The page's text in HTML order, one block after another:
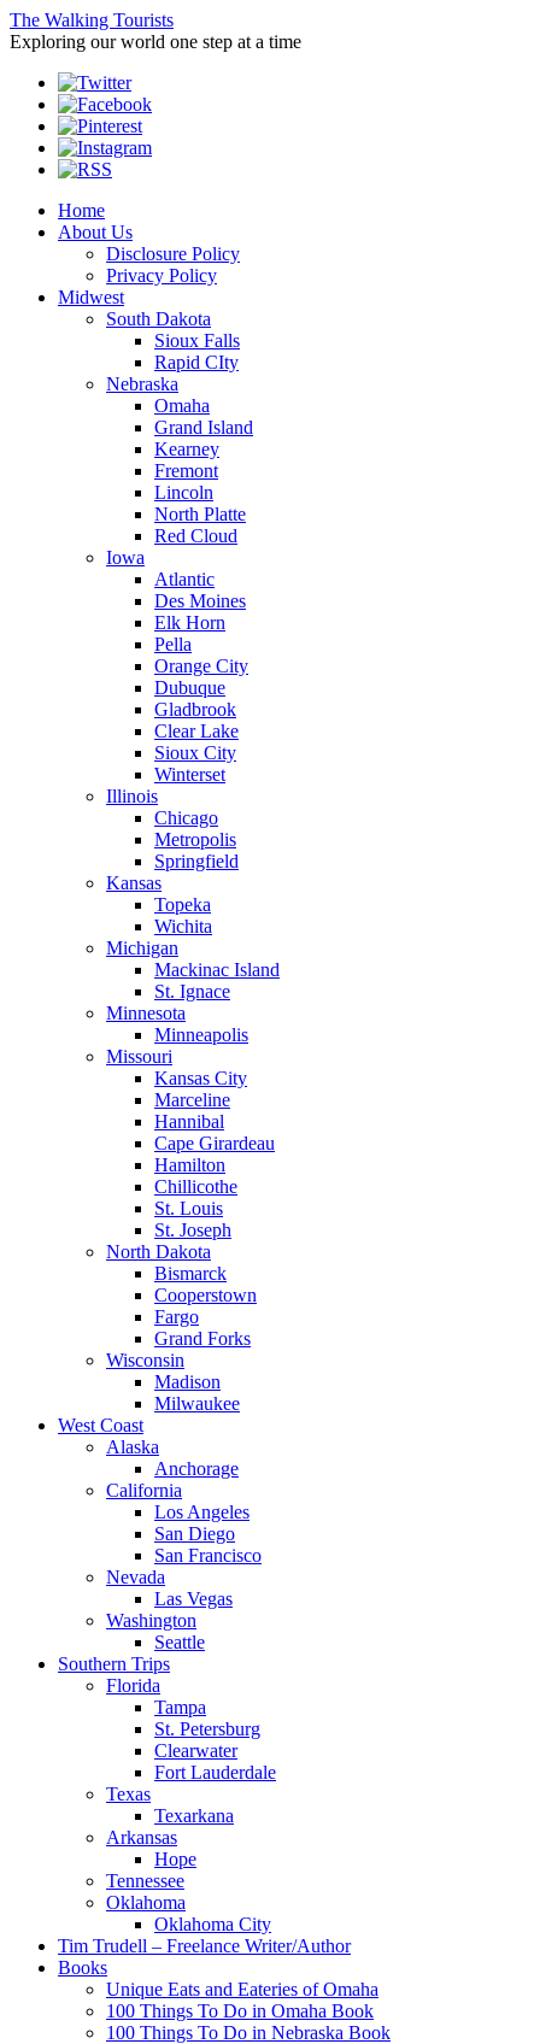
The Walking Tourists
Exploring our world one step at a time
Home
About Us
Disclosure Policy
Privacy Policy
Midwest
South Dakota
Sioux Falls
Rapid CIty
Nebraska
Omaha
Grand Island
Kearney
Fremont
Lincoln
North Platte
Red Cloud
Iowa
Atlantic
Des Moines
Elk Horn
Pella
Orange City
Dubuque
Gladbrook
Clear Lake
Sioux City
Winterset
Illinois
Chicago
Metropolis
Springfield
Kansas
Topeka
Wichita
Michigan
Mackinac Island
St. Ignace
Minnesota
Minneapolis
Missouri
Kansas City
Marceline
Hannibal
Cape Girardeau
Hamilton
Chillicothe
St. Louis
St. Joseph
North Dakota
Bismarck
Cooperstown
Fargo
Grand Forks
Wisconsin
Madison
Milwaukee
West Coast
Alaska
Anchorage
California
Los Angeles
San Diego
San Francisco
Nevada
Las Vegas
Washington
Seattle
Southern Trips
Florida
Tampa
St. Petersburg
Clearwater
Fort Lauderdale
Texas
Texarkana
Arkansas
Hope
Tennessee
Oklahoma
Oklahoma City
Tim Trudell – Freelance Writer/Author
Books
Unique Eats and Eateries of Omaha
100 Things To Do in Omaha Book
100 Things To Do in Nebraska Book